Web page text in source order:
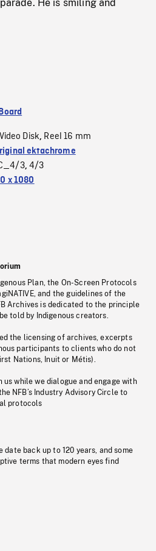
He is smiling and
Disk, Reel 16 mm
ektachrome
3,4/3
x 1080
Plan, the On-Screen Protocols
and the guidelines of the
Archives is dedicated to the principle
told by Indigenous creators.
the licensing of archives, excerpts
participants to clients who do not
Nations, Inuit or Métis).
us while we dialogue and engage with
NFB’s Industry Advisory Circle to
protocols
date back up to 120 years, and some
terms that modern eyes find